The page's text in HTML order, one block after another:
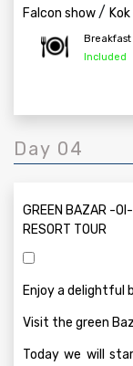
Falcon show/
Breakfast
Included
Day 04
GREEN BAZAR -
RESORT TOUR
Enjoy a
Visit the green
Today we will